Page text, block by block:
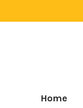
Home